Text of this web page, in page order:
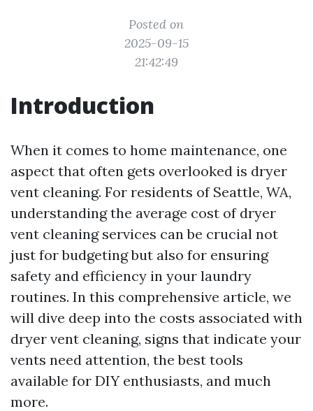
Posted on
2025-09-15
21:42:49
Introduction
When it comes to home maintenance, one
aspect that often gets overlooked is dryer
vent cleaning. For residents of Seattle, WA,
understanding the average cost of dryer
vent cleaning services can be crucial not
just for budgeting but also for ensuring
safety and efficiency in your laundry
routines. In this comprehensive article, we
will dive deep into the costs associated with
dryer vent cleaning, signs that indicate your
vents need attention, the best tools
available for DIY enthusiasts, and much
more.